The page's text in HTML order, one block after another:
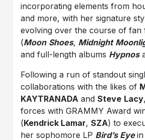
incorporating elements from
and more, with her signature
evolving over the course of fan
(Moon Shoes, Midnight
and full-length albums Hypnos
Following a run of standout
collaborations with the likes of
KAYTRANADA andSteve Lacy
forces with GRAMMY Award
(Kendrick Lamar,SZA) to
her sophomore LP Bird’s Eye